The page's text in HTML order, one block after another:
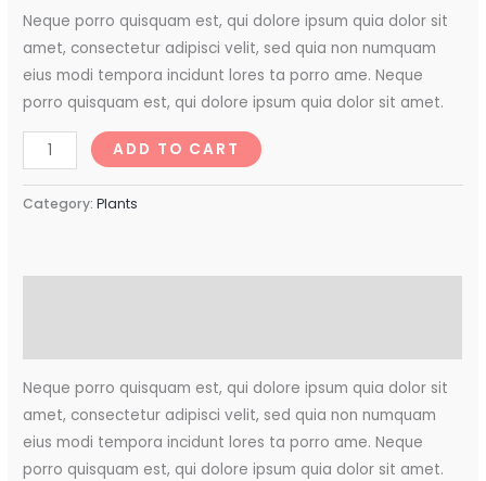
Neque porro quisquam est, qui dolore ipsum quia dolor sit
amet, consectetur adipisci velit, sed quia non numquam
eius modi tempora incidunt lores ta porro ame. Neque
porro quisquam est, qui dolore ipsum quia dolor sit amet.
ADD TO CART
Category:Plants
Neque porro quisquam est, qui dolore ipsum quia dolor sit
amet, consectetur adipisci velit, sed quia non numquam
eius modi tempora incidunt lores ta porro ame. Neque
porro quisquam est, qui dolore ipsum quia dolor sit amet.